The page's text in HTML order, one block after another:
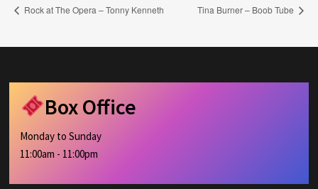
Rock at The Opera – Tonny Kenneth Tina Burner – Boob Tube
Box Office
Monday to Sunday
11:00am - 11:00pm